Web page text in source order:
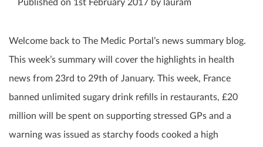
Published on 1st February 2017 by lauram
Welcome back to The Medic Portal’s news summary blog.
This week’s summary will cover the highlights in health
news from 23rd to 29th of January. This week, France
banned unlimited sugary drink refills in restaurants, £20
million will be spent on supporting stressed GPs and a
warning was issued as starchy foods cooked a high